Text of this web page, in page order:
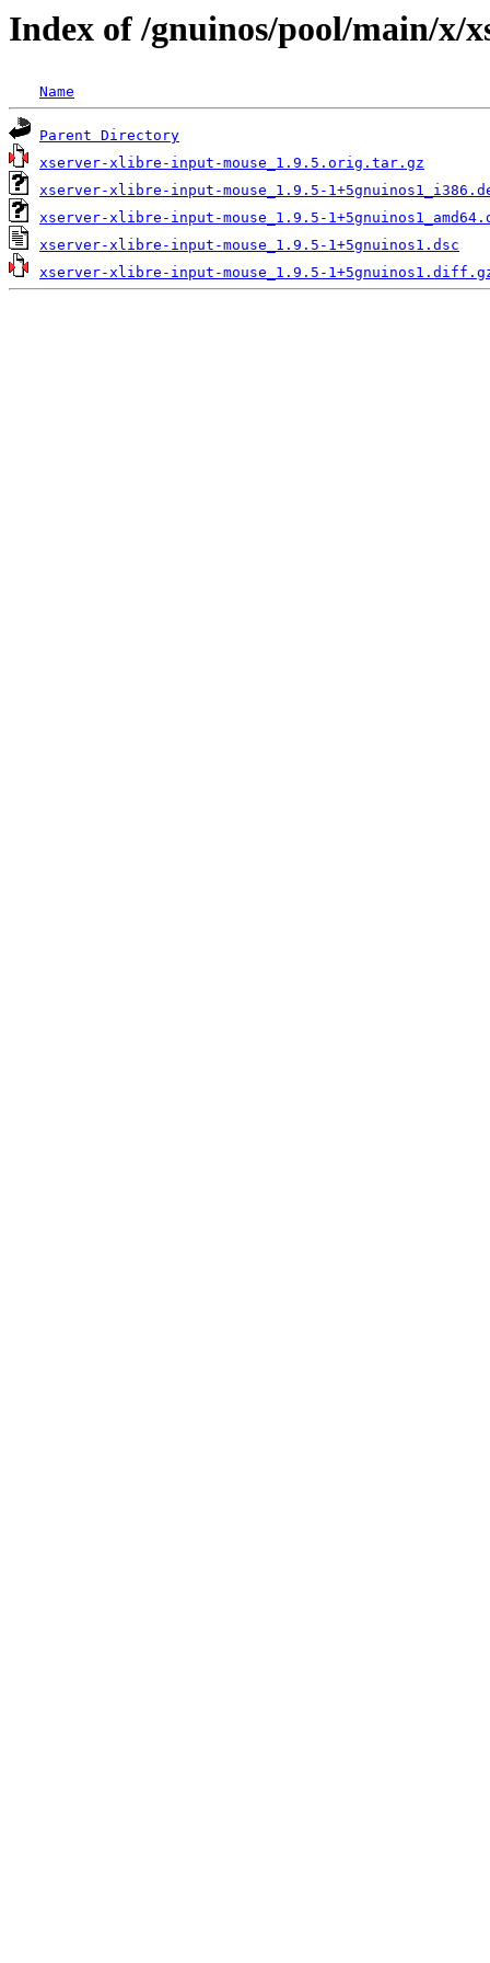
Index of /gnuinos/pool/main/x/
Name
Parent Directory
xserver-xlibre-input-mouse_1.9.5.orig.tar.gz
xserver-xlibre-input-mouse_1.9.5-
xserver-xlibre-input-mouse_1.9.5-
xserver-xlibre-input-mouse_1.9.5-1+5gnuinos1.dsc
xserver-xlibre-input-mouse_1.9.5-